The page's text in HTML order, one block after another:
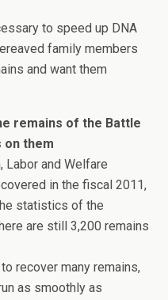
to speed up DNA
family members
and want them
remains of the Battle
on them
and Welfare
in the fiscal 2011,
statistics of the
are still 3,200 remains
recover many remains,
as smoothly as